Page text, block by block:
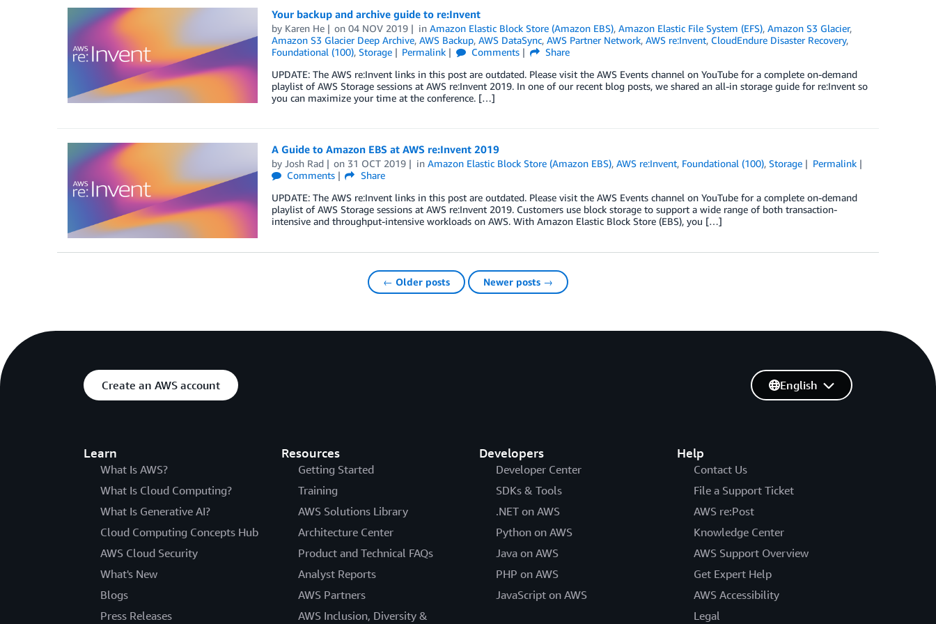
Your backup and archive guide to re:Invent
by Karen He on04 NOV 2019 inAmazon Elastic Block Store (Amazon EBS),Amazon Elastic File System (EFS),Amazon S3 Glacier,
Amazon S3 Glacier Deep Archive, AWS Backup, AWS DataSync, AWS Partner Network, AWS re:Invent, CloudEndure Disaster Recovery,
Foundational (100), Storage Permalink Comments
Share
UPDATE: The AWS re:Invent links in this post are outdated. Please visit the AWS Events channel on YouTube for a complete on-demand
playlist of AWS Storage sessions at AWS re:Invent 2019. In one of our recent blog posts, we shared an all-in storage guide for re:Invent so
you can maximize your time at the conference. […]
A Guide to Amazon EBS at AWS re:Invent 2019
by Josh Rad on 31 OCT 2019 inAmazon Elastic Block Store (Amazon EBS),AWS re:Invent, Foundational (100),Storage
Permalink
Comments
Share
UPDATE: The AWS re:Invent links in this post are outdated. Please visit the AWS Events channel on YouTube for a complete on-demand
playlist of AWS Storage sessions at AWS re:Invent 2019. Customers use block storage to support a wide range of both transaction-
intensive and throughput-intensive workloads on AWS. With Amazon Elastic Block Store (EBS), you […]
← Older posts Newer posts →
Create an AWS account
Learn
What Is AWS?
What Is Cloud Computing?
What Is Generative AI?
Cloud Computing Concepts Hub
AWS Cloud Security
What's New
Blogs
Press Releases
Resources
Getting Started
Training
AWS Solutions Library
Architecture Center
Product and Technical FAQs
Analyst Reports
AWS Partners
AWS Inclusion, Diversity &
Developers
Developer Center
SDKs & Tools
.NET on AWS
Python on AWS
Java on AWS
PHP on AWS
JavaScript on AWS
Help
Contact Us
File a Support Ticket
AWS re:Post
Knowledge Center
AWS Support Overview
Get Expert Help
AWS Accessibility
Legal
English